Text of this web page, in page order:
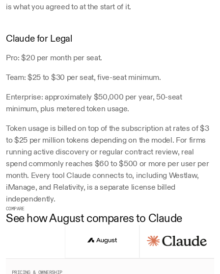
is what you agreed to at the start of it.
Claude for Legal
Pro: $20 per month per seat.
Team: $25 to $30 per seat, five-seat minimum.
Enterprise: approximately $50,000 per year, 50-seat
minimum, plus metered token usage.
Token usage is billed on top of the subscription at rates of $3
to $25 per million tokens depending on the model. For firms
running active discovery or regular contract review, real
spend commonly reaches $60 to $500 or more per user per
month. Every tool Claude connects to, including Westlaw,
iManage, and Relativity, is a separate license billed
independently.
COMPARE
See how August compares to Claude
PRICING & OWNERSHIP